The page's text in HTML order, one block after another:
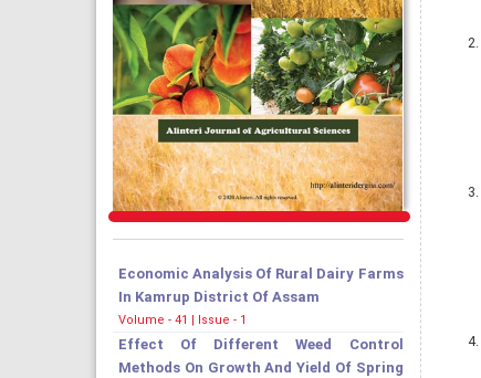
Economic Analysis Of Rural Dairy Farms
In Kamrup District Of Assam
Volume - 41 | Issue - 1
Effect Of Different Weed Control
Methods On Growth And Yield Of Spring